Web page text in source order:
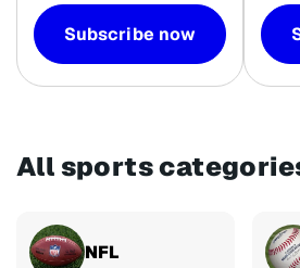
Subscribe now
All sports
NFL